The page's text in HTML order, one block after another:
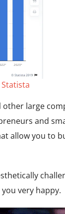
Statista
other large
and
allow you to
very happy.